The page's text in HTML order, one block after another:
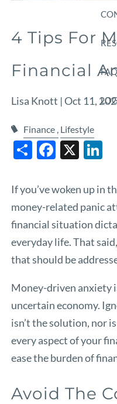
FAQ
4 Tips For
Financial
Lisa Knott |Oct 11,
Finance Lifestyle
Share X
If you’ve woken up in
money-related panic
financial situation
everyday life. That
that should be
Money-driven anxiety
uncertain economy.
isn’t the solution, nor
every aspect of your
ease the burden of
Avoid The